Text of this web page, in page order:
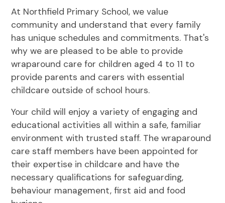
At Northfield Primary School, we value
community and understand that every family
has unique schedules and commitments. That's
why we are pleased to be able to provide
wraparound care for children aged 4 to 11 to
provide parents and carers with essential
childcare outside of school hours.
Your child will enjoy a variety of engaging and
educational activities all within a safe, familiar
environment with trusted staff. The wraparound
care staff members have been appointed for
their expertise in childcare and have the
necessary qualifications for safeguarding,
behaviour management, first aid and food